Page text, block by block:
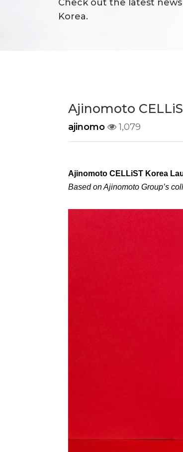
Check out the latest news
Korea.
Ajinomoto
ajinomo 1,079
Ajinomoto CELLiST Korea
Based on Ajinomoto Group’s
Responsibility